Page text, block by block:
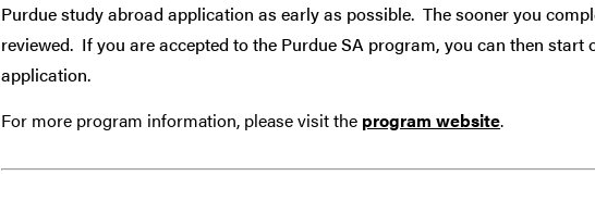
Purdue study abroad application as early as possible. The sooner you
reviewed. If you are accepted to the Purdue SA program, you can then
application.
For more program information, please visit the program website.